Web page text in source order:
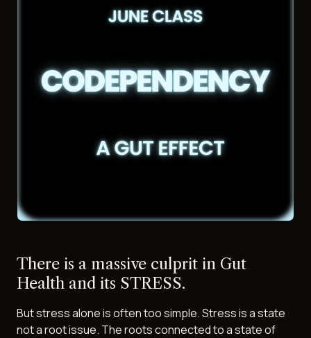
There is a massive culprit in Gut
Health and its STRESS.
But stress alone is often too simple. Stress is a state
not a root issue. The roots connected to a state of